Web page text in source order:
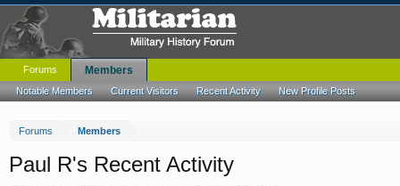
Forums Members
Paul R's Recent Activity
Forums Members
Notable Members Current Visitors Recent Activity New Profile Posts